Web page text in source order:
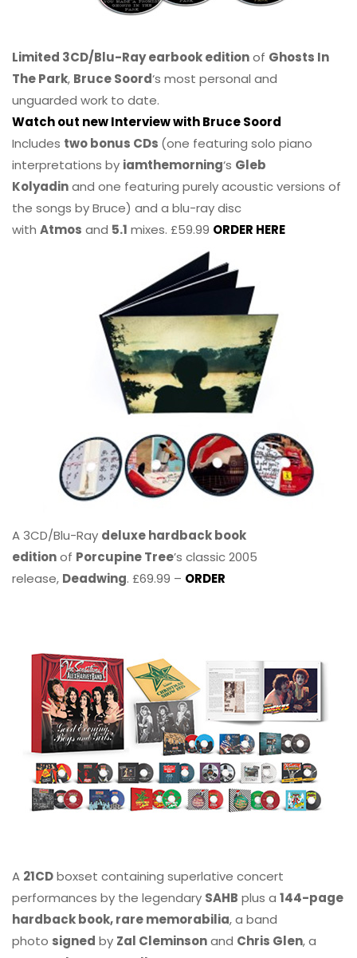
Limited 3CD/Blu-Ray earbook editionof Ghosts In
The Park, Bruce Soord‘s most personal and
unguarded work to date.
Watch out new Interview with Bruce Soord
Includes two bonus CDs (one featuring solo piano
interpretations by iamthemorning‘s Gleb
Kolyadinand one featuring purely acoustic versions of
the songs by Bruce) and a blu-ray disc
with Atmos and 5.1 mixes. £59.99 ORDER HERE
A 3CD/Blu-Ray deluxe hardback book
editionof Porcupine Tree’s classic 2005
release, Deadwing. £69.99 – ORDER
A 21CDboxset containing superlative concert
performances by the legendary SAHB plus a 144-page
hardback book, rare memorabilia, a band
photo signed by Zal Cleminsonand Chris Glen, a